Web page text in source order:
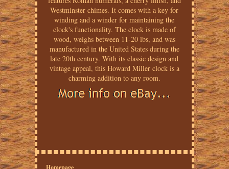
Westminster chimes. It comes with a key for
winding and a winder for maintaining the
clock's functionality. The clock is made of
wood, weighs between 11-20 lbs, and was
manufactured in the United States during the
late 20th century. With its classic design and
vintage appeal, this Howard Miller clock is a
charming addition to any room.